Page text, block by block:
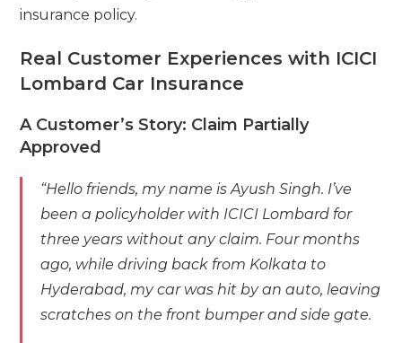
insurance policy.
Real Customer Experiences with ICICI
Lombard Car Insurance
A Customer’s Story: Claim Partially
Approved
“Hello friends, my name is Ayush Singh. I’ve
been a policyholder with ICICI Lombard for
three years without any claim. Four months
ago, while driving back from Kolkata to
Hyderabad, my car was hit by an auto, leaving
scratches on the front bumper and side gate.